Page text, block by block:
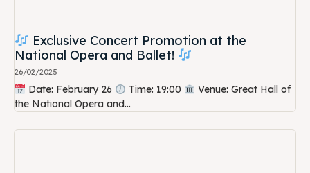
Exclusive Concert Promotion at the
National Opera and Ballet!
26/02/2025
Date: February 26 Time: 19:00
Venue: Great Hall of
the National Opera and...